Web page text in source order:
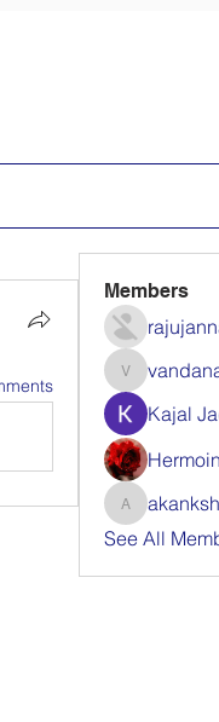
Members
Kajal
akanksha.mrfr01
See All